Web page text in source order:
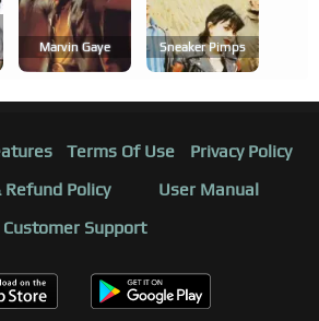
Marvin Gaye Sneaker Pimps
Terms Of Use
Privacy Policy
Policy
User Manual
Customer Support